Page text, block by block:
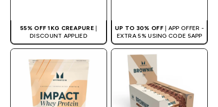
55% OFF 1KG CREAPURE
DISCOUNT APPLIED
UP TO 30% OFF
| APP OFFER -
EXTRA 5% USING CODE 5APP